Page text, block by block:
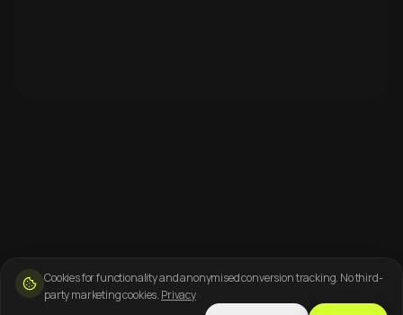
Cookies for functionality and anonymised conversion tracking. No third-
party marketing cookies. Privacy